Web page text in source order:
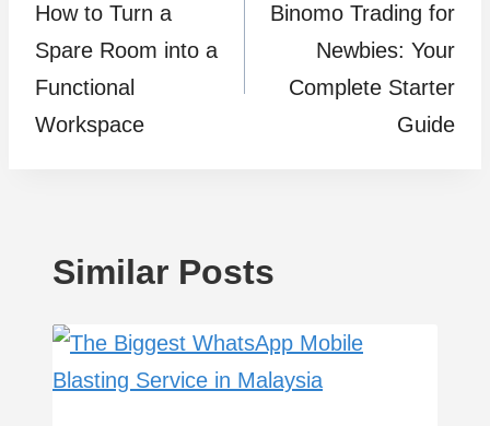
navigation
How to Turn a
Spare Room into a
Functional
Workspace
Binomo Trading for
Newbies: Your
Complete Starter
Guide
Similar Posts